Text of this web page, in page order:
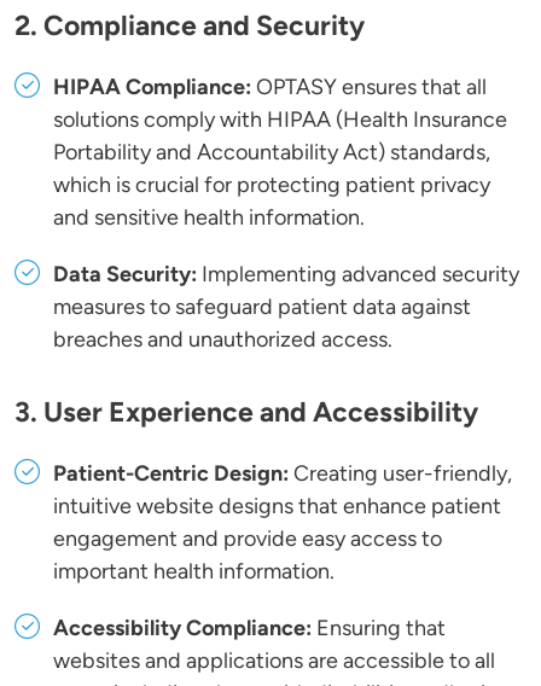
2. Compliance and Security
HIPAA Compliance: OPTASY ensures that all
solutions comply with HIPAA (Health Insurance
Portability and Accountability Act) standards,
which is crucial for protecting patient privacy
and sensitive health information.
Data Security: Implementing advanced security
measures to safeguard patient data against
breaches and unauthorized access.
3. User Experience and Accessibility
Patient-Centric Design: Creating user-friendly,
intuitive website designs that enhance patient
engagement and provide easy access to
important health information.
Accessibility Compliance: Ensuring that
websites and applications are accessible to all